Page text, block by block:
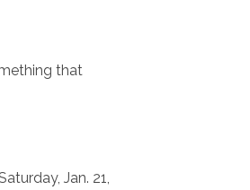
that
Jan. 21,